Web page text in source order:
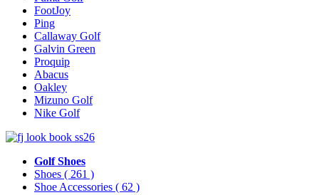
FootJoy
Ping
Callaway Golf
Galvin Green
Proquip
Abacus
Oakley
Mizuno Golf
Nike Golf
Golf Shoes
Shoes ( 261 )
Shoe Accessories ( 62 )